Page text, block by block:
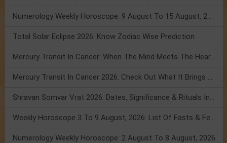
Numerology Weekly Horoscope: 9 August To 15 August, 2026
Total Solar Eclipse 2026: Know Zodiac Wise Prediction
Mercury Transit In Cancer: When The Mind Meets The Heart!
Mercury Transit In Cancer 2026: Check Out What It Brings For You
Shravan Somvar Vrat 2026: Dates, Significance & Rituals In August
Weekly Horoscope 3 To 9 August, 2026: List Of Fasts & Festivals
Numerology Weekly Horoscope: 2 August To 8 August, 2026